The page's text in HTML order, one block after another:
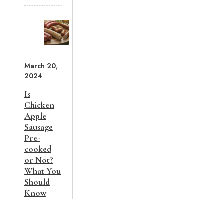
March 20,
2024
Is
Chicken
Apple
Sausage
Pre-
cooked
or Not?
What You
Should
Know